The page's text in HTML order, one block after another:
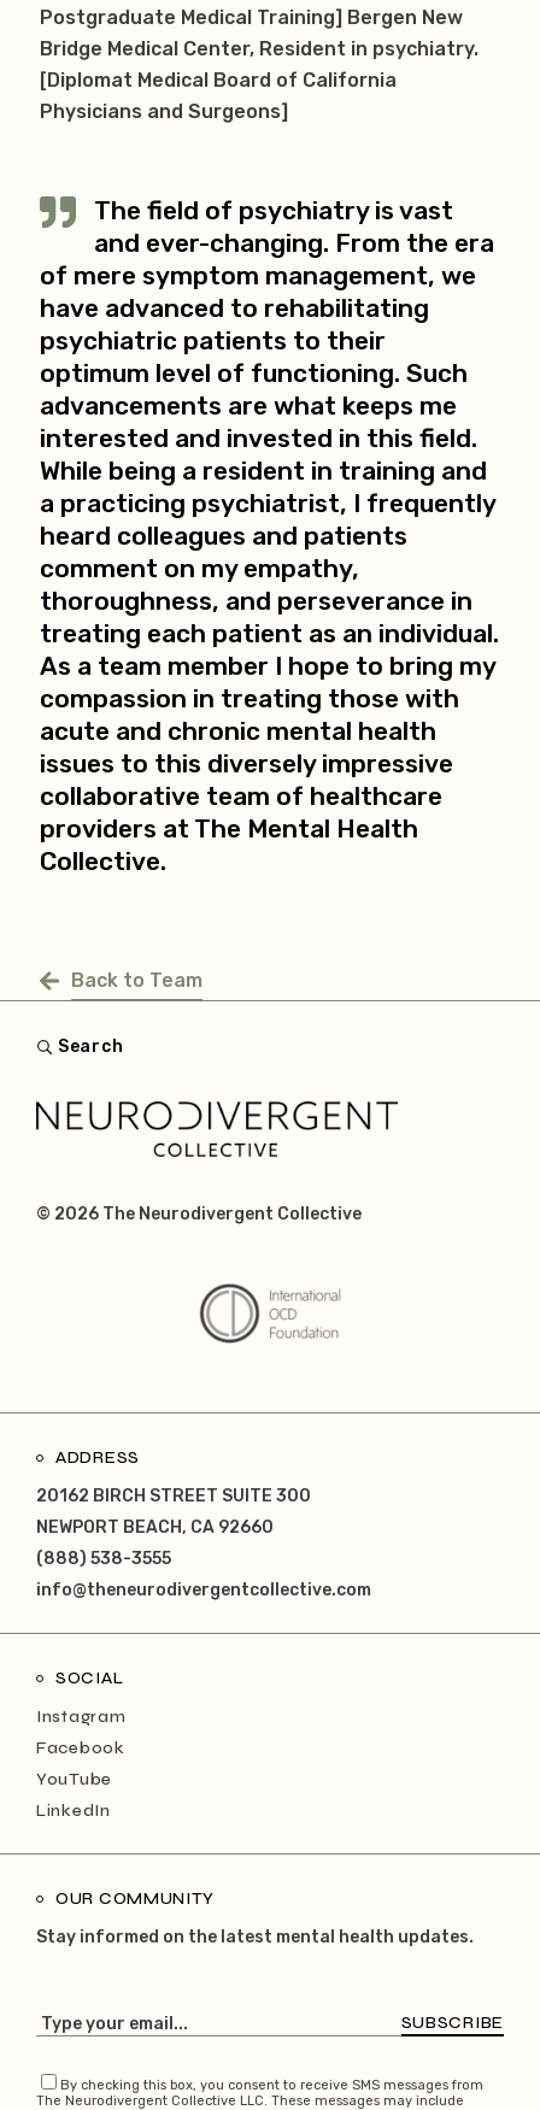
Postgraduate Medical Training] Bergen New
Bridge Medical Center, Resident in psychiatry.
[Diplomat Medical Board of California
Physicians and Surgeons]
The field of psychiatry is vast
and ever-changing. From the era
of mere symptom management, we
have advanced to rehabilitating
psychiatric patients to their
optimum level of functioning. Such
advancements are what keeps me
interested and invested in this field.
While being a resident in training and
a practicing psychiatrist, I frequently
heard colleagues and patients
comment on my empathy,
thoroughness, and perseverance in
treating each patient as an individual.
As a team member I hope to bring my
compassion in treating those with
acute and chronic mental health
issues to this diversely impressive
collaborative team of healthcare
providers at The Mental Health
Collective.
Back to Team
Search
© 2026 The Neurodivergent Collective
ADDRESS
20162 BIRCH STREET SUITE 300
NEWPORT BEACH, CA 92660
(888) 538-3555
info@theneurodivergentcollective.com
SOCIAL
Instagram
Facebook
YouTube
LinkedIn
OUR COMMUNITY
Stay informed on the latest mental health updates.
SUBSCRIBE
By checking this box, you consent to receive SMS messages from
The Neurodivergent Collective LLC. These messages may include